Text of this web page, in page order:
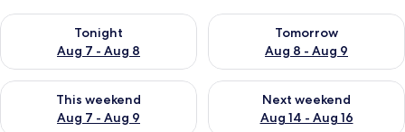
Tonight
Aug 7 - Aug 8
Check availability for tonight Aug 7 - Aug 8
Tomorrow
Aug 8 - Aug 9
Check availability for
This weekend
Aug 7 - Aug 9
Check availability for this weekend Aug 7 - Aug 9
Next weekend
Aug 14 - Aug 16
Check availability for next